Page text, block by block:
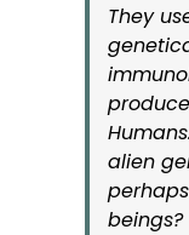
They
alien